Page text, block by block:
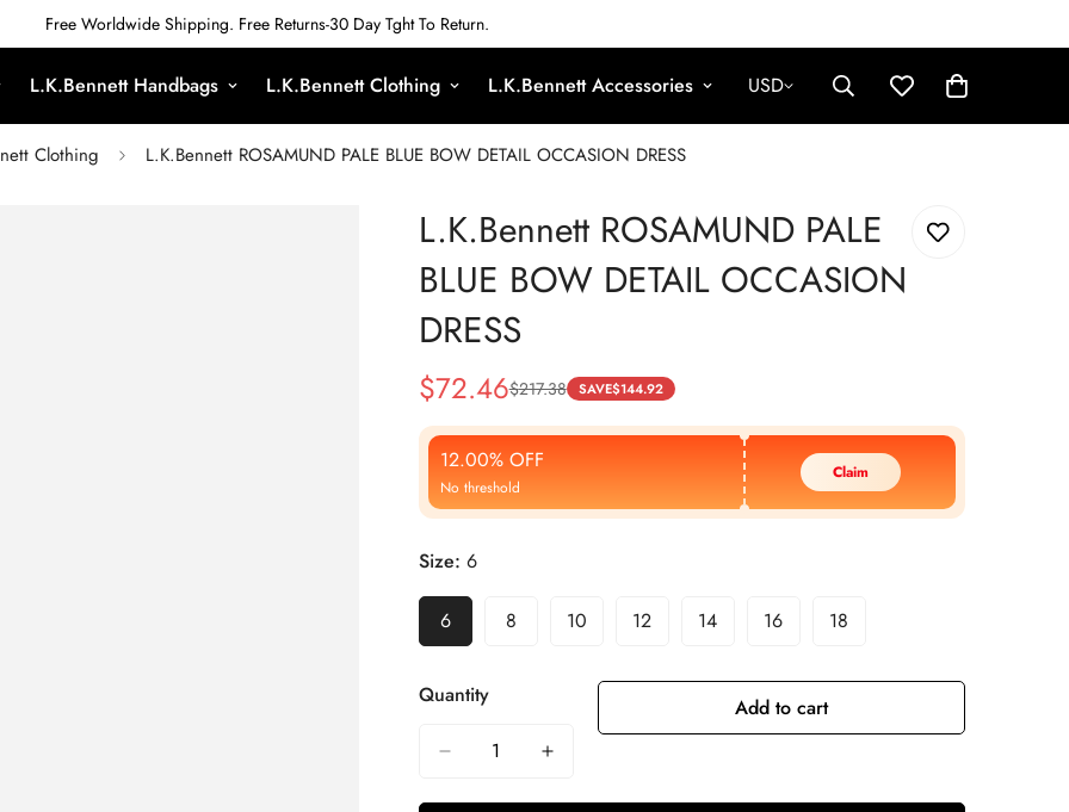
Free Worldwide Shipping. Free Returns-30 Day Tght To Return.
L.K.Bennett Handbags L.K.Bennett Clothing L.K.Bennett Accessories USD
Clothing L.K.Bennett ROSAMUND PALE BLUE BOW DETAIL OCCASION DRESS
L.K.Bennett ROSAMUND PALE
BLUE BOW DETAIL OCCASION
DRESS
Sale
Price
$72.46
Regular
Price
$217.38 SAVE$144.92
12.00% OFF
No threshold
Claim
Size: 6
6 8 10 12 14 16 18
Quantity Add to cart